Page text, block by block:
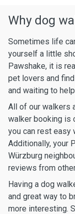
Why dog
Sometimes life
yourself a little
Pawshake, it is
pet lovers and
and waiting to
All of our walkers
walker booking is
you can rest easy
Additionally, your
Würzburg
reviews from
Having a dog
and great way to
more interesting.